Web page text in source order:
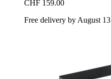
CHF 159.00
Free delivery by August 13